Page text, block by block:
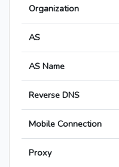
Organization
AS
AS Name
Reverse DNS
Mobile Connection
Proxy